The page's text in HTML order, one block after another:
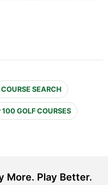
COURSE SEARCH
100 GOLF COURSES
More. Play Better.